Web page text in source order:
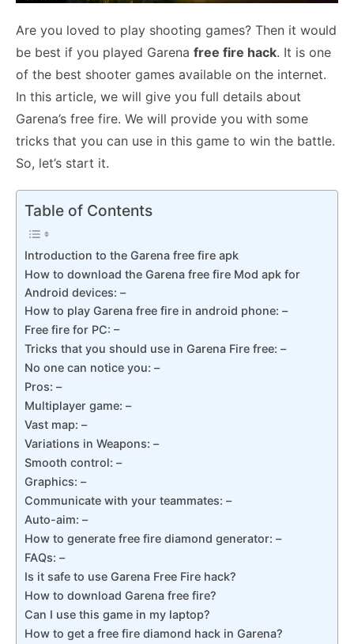
Are you loved to play shooting games? Then it would
be best if you played Garena free fire hack. It is one
of the best shooter games available on the internet.
In this article, we will give you full details about
Garena’s free fire. We will provide you with some
tricks that you can use in this game to win the battle.
So, let’s start it.
Table of Contents
Introduction to the Garena free fire apk
How to download the Garena free fire Mod apk for
Android devices: –
How to play Garena free fire in android phone: –
Free fire for PC: –
Tricks that you should use in Garena Fire free: –
No one can notice you: –
Pros: –
Multiplayer game: –
Vast map: –
Variations in Weapons: –
Smooth control: –
Graphics: –
Communicate with your teammates: –
Auto-aim: –
How to generate free fire diamond generator: –
FAQs: –
Is it safe to use Garena Free Fire hack?
How to download Garena free fire?
Can I use this game in my laptop?
How to get a free fire diamond hack in Garena?